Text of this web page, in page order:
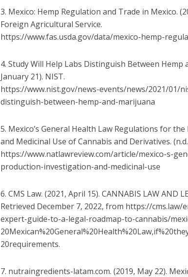
3. Mexico: Hemp Regulation and Trade in Mexico.
Foreign Agricultural Service.
https://www.fas.usda.gov/data/mexico-hemp-
4. Study Will Help Labs Distinguish Between Hemp
January 21). NIST.
https://www.nist.gov/news-events/news/2021/01/
distinguish-between-hemp-and-marijuana
5. Mexico’s General Health Law Regulations for
and Medicinal Use of Cannabis and Derivatives.
https://www.natlawreview.com/article/mexico-s-
production-investigation-and-medicinal-use
6. CMS Law. (2021, April 15). CANNABIS LAW AND
Retrieved December 7, 2022, from https://
expert-guide-to-a-legal-roadmap-to-cannabis/
20Mexican%20General%20Health%
20requirements.
7. nutraingredients-latam.com. (2019, May 22).